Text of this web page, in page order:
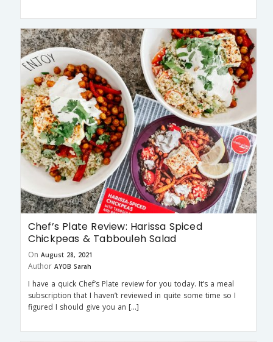
Chef’s Plate Review: Harissa Spiced
Chickpeas & Tabbouleh Salad
On August 28, 2021
Author AYOB Sarah
I have a quick Chef’s Plate review for you today. It’s a meal
subscription that I haven’t reviewed in quite some time so I
figured I should give you an […]